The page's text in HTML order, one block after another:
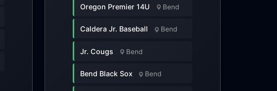
Oregon Premier 14U Bend
Caldera Jr. Baseball Bend
Jr. Cougs Bend
Bend Black Sox Bend